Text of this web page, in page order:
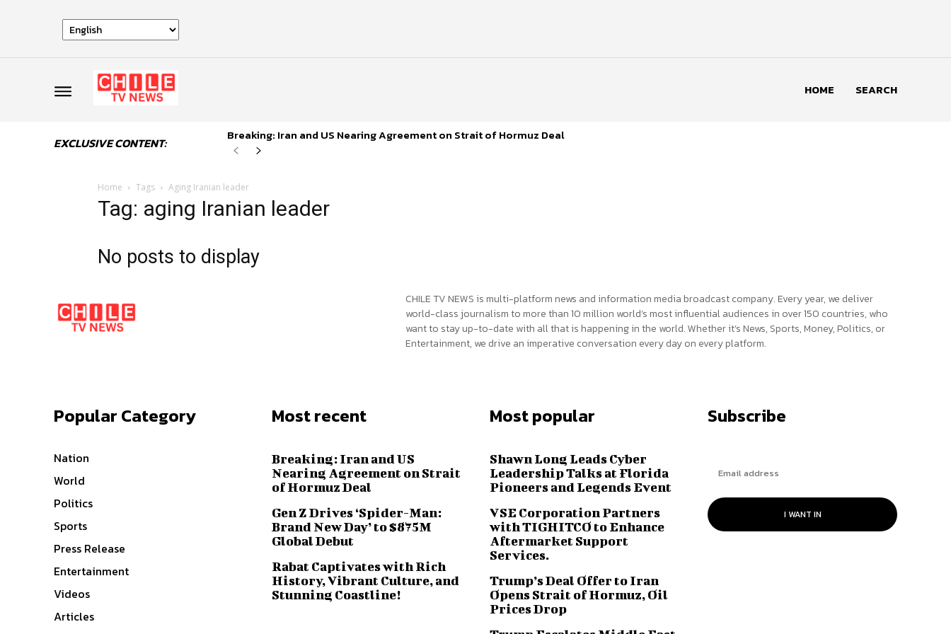
HOME SEARCH
EXCLUSIVE CONTENT: Breaking: Iran and US Nearing Agreement on Strait of Hormuz Deal
Home Tags Aging Iranian leader
Tag: aging Iranian leader
No posts to display
CHILE TV NEWS is multi-platform news and information media broadcast company. Every year, we deliver
world-class journalism to more than 10 million world’s most influential audiences in over 150 countries, who
want to stay up-to-date with all that is happening in the world. Whether it’s News, Sports, Money, Politics, or
Entertainment, we drive an imperative conversation every day on every platform.
Popular Category
Nation
World
Politics
Sports
Press Release
Entertainment
Videos
Articles
Most recent
Breaking: Iran and US
Nearing Agreement on Strait
of Hormuz Deal
Gen Z Drives ‘Spider-Man:
Brand New Day’ to $875M
Global Debut
Rabat Captivates with Rich
History, Vibrant Culture, and
Stunning Coastline!
Most popular
Shawn Long Leads Cyber
Leadership Talks at Florida
Pioneers and Legends Event
VSE Corporation Partners
with TIGHITCO to Enhance
Aftermarket Support
Services.
Trump’s Deal Offer to Iran
Opens Strait of Hormuz, Oil
Prices Drop
Subscribe
I WANT IN